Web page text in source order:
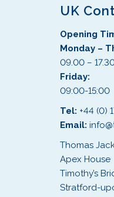
UK
Opening
Monday –
09.00 –
Friday:
09:00-15:00
Tel: +44 (0)
Email:
Thomas
Apex House
Timothy’s
Stratford-